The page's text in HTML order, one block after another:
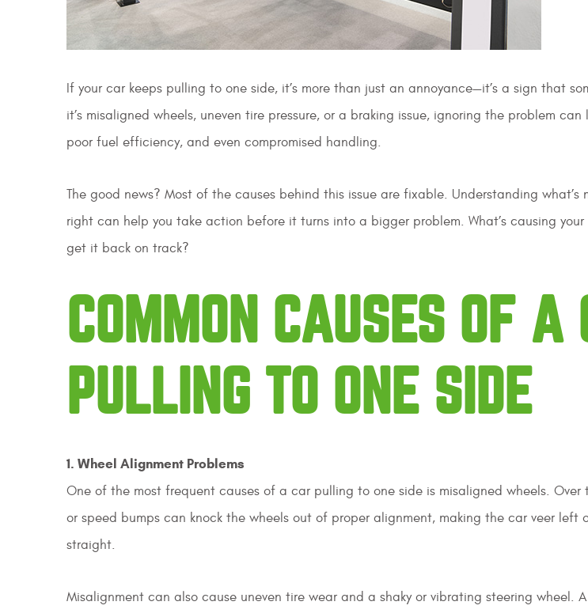
If your car keeps pulling to one side, it’s more than just an annoyance—it’s a sign that
it’s misaligned wheels, uneven tire pressure, or a braking issue, ignoring the problem
poor fuel efficiency, and even compromised handling.
The good news? Most of the causes behind this issue are fixable. Understanding
right can help you take action before it turns into a bigger problem. What’s causing
get it back on track?
COMMON CAUSES OF A
PULLING TO ONE SIDE
1. Wheel Alignment Problems
One of the most frequent causes of a car pulling to one side is misaligned wheels. Over
or speed bumps can knock the wheels out of proper alignment, making the car veer left
straight.
Misalignment can also cause uneven tire wear and a shaky or vibrating steering wheel.